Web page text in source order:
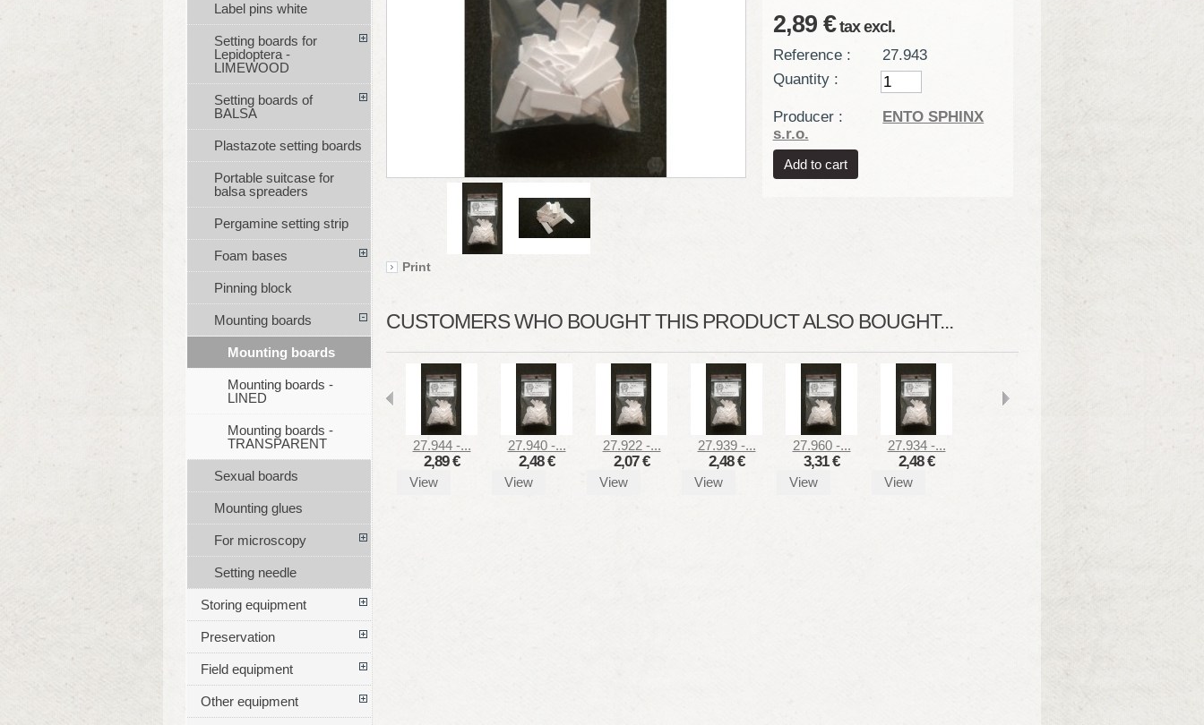
Print
2,89 €tax excl.
Reference :
27.943
Quantity :
Producer :
ENTO SPHINX
s.r.o.
CUSTOMERS WHO BOUGHT THIS PRODUCT ALSO BOUGHT...
27.944 -...
2,89 €
View
27.940 -...
2,48 €
View
27.922 -...
2,07 €
View
27.939 -...
2,48 €
View
27.960 -...
3,31 €
View
27.934 -...
2,48 €
View
Label pins white
Setting boards for
Lepidoptera -
LIMEWOOD
Setting boards of
BALSA
Plastazote setting boards
Portable suitcase for
balsa spreaders
Pergamine setting strip
Foam bases
Pinning block
Mounting boards
Mounting boards
Mounting boards -
LINED
Mounting boards -
TRANSPARENT
Sexual boards
Mounting glues
For microscopy
Setting needle
Storing equipment
Preservation
Field equipment
Other equipment